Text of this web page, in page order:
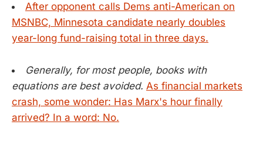
After opponent calls Dems anti-American on
MSNBC, Minnesota candidate nearly doubles
year-long fund-raising total in three days.
Generally, for most people, books with
equations are best avoided. As financial markets
crash, some wonder: Has Marx's hour finally
arrived? In a word: No.